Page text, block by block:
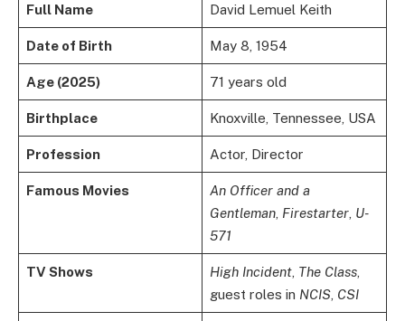
Full Name David Lemuel Keith
Date of Birth May 8, 1954
Age (2025) 71 years old
Birthplace Knoxville, Tennessee, USA
Profession Actor, Director
Famous Movies
An Officer and a
Gentleman, Firestarter, U-
571
TV Shows High Incident, The Class,
guest roles in NCIS, CSI